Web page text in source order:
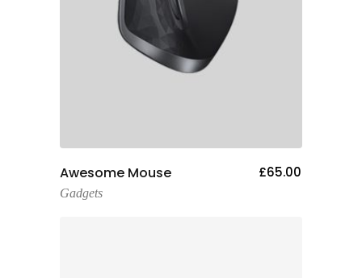
Add To Cart
Awesome Mouse £65.00
Gadgets